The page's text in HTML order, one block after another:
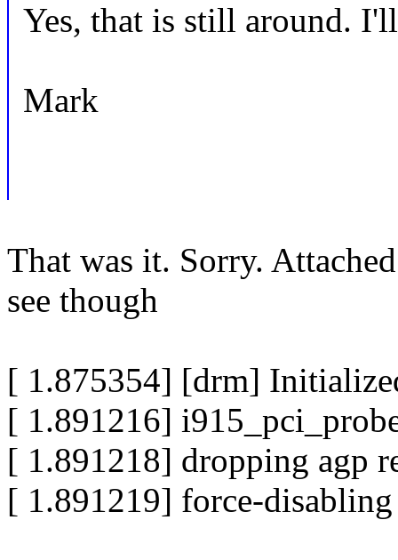
Yes, that is still around.
Mark
That was it. Sorry.
see though
[ 1.875354] [drm]
[ 1.891216]
[ 1.891218] dropping agp
[ 1.891219] force-